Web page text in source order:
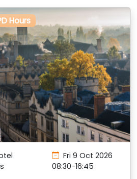
Hours
Fri 9 Oct 2026
08:30-16:45